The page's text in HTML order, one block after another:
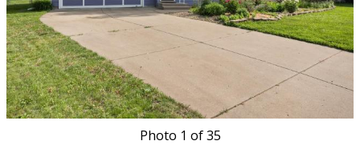
Photo 1 of 35